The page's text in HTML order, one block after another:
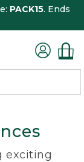
PACK15. Ends
exciting